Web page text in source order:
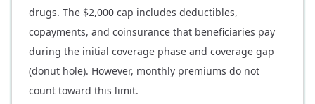
drugs. The $2,000 cap includes deductibles,
copayments, and coinsurance that beneficiaries pay
during the initial coverage phase and coverage gap
(donut hole). However, monthly premiums do not
count toward this limit.